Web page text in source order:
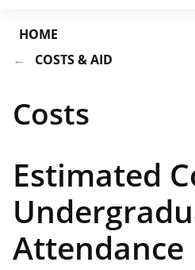
HOME
COSTS & AID
Costs
Estimated
Attendance